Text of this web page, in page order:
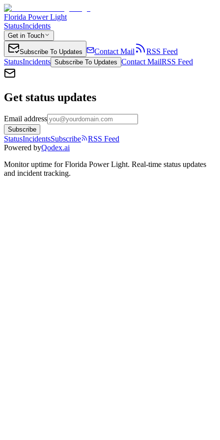
Florida Power Light
StatusIncidents
Get in Touch
Subscribe To Updates Contact Mail
RSS Feed
StatusIncidents Subscribe To Updates Contact MailRSS Feed
Get status updates
Email address
Subscribe
StatusIncidentsSubscribe
RSS Feed
Powered byQodex.ai
Monitor uptime forFlorida Power Light. Real-time status updates
and incident tracking.